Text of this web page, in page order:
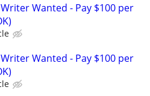
Wanted - Pay $100 per
Wanted - Pay $100 per